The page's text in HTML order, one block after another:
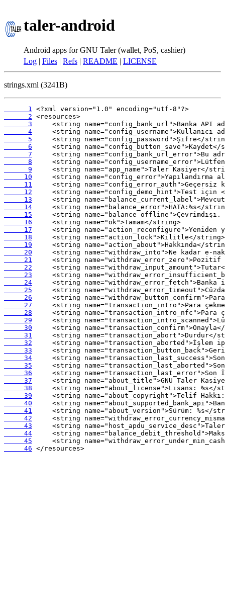
taler-android
Android apps for GNU Taler (wallet, PoS, cashier)
Log | Files | Refs | README | LICENSE
strings.xml (3241B)
      1
      2
      3
      4
      5
      6
      7
      8
      9
     10
     11
     12
     13
     14
     15
     16
     17
     18
     19
     20
     21
     22
     23
     24
     25
     26
     27
     28
     29
     30
     31
     32
     33
     34
     35
     36
     37
     38
     39
     40
     41
     42
     43
     44
     45
     46